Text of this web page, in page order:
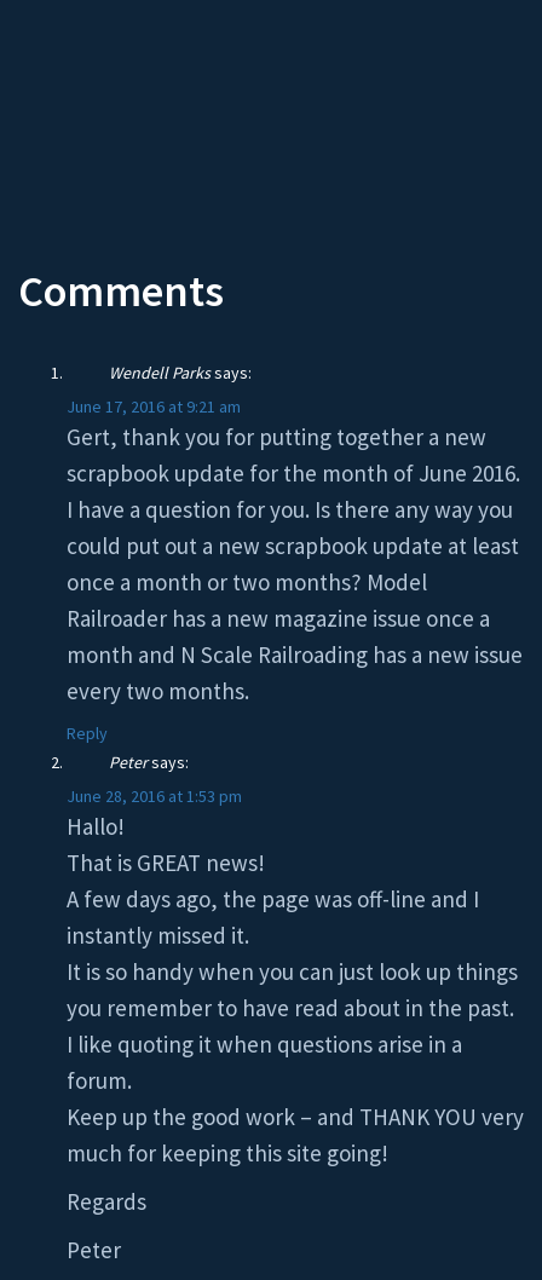
Comments
Wendell Parkssays:
June 17, 2016 at 9:21 am
Gert, thank you for putting together a new
scrapbook update for the month of June 2016.
I have a question for you. Is there any way you
could put out a new scrapbook update at least
once a month or two months? Model
Railroader has a new magazine issue once a
month and N Scale Railroading has a new issue
every two months.
Reply
Petersays:
June 28, 2016 at 1:53 pm
Hallo!
That is GREAT news!
A few days ago, the page was off-line and I
instantly missed it.
It is so handy when you can just look up things
you remember to have read about in the past.
I like quoting it when questions arise in a
forum.
Keep up the good work – and THANK YOU very
much for keeping this site going!
Regards
Peter